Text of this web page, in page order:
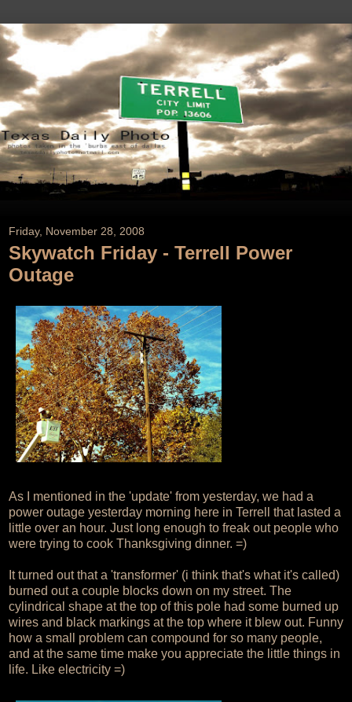
Friday, November 28, 2008
Skywatch Friday - Terrell Power
Outage
As I mentioned in the 'update' from yesterday, we had a
power outage yesterday morning here in Terrell that lasted a
little over an hour. Just long enough to freak out people who
were trying to cook Thanksgiving dinner. =)
It turned out that a 'transformer' (i think that's what it's called)
burned out a couple blocks down on my street. The
cylindrical shape at the top of this pole had some burned up
wires and black markings at the top where it blew out. Funny
how a small problem can compound for so many people,
and at the same time make you appreciate the little things in
life. Like electricity =)